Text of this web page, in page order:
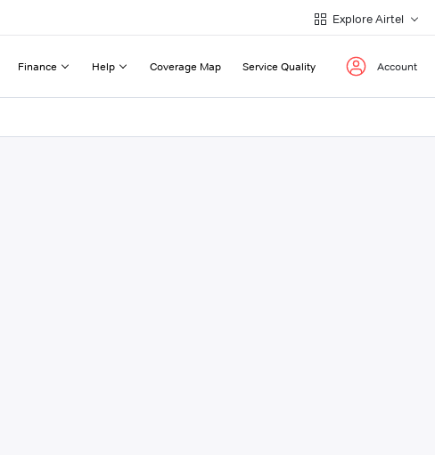
Explore Airtel
Finance Help Coverage Map Service Quality Account